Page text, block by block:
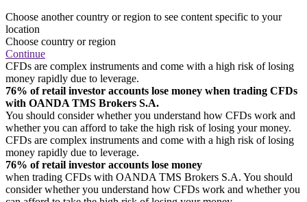
Choose another country or region to see content specific to your
location
Choose country or region
Continue
CFDs are complex instruments and come with a high risk of losing
money rapidly due to leverage.
76% of retail investor accounts lose money when trading CFDs
with OANDA TMS Brokers S.A.
You should consider whether you understand how CFDs work and
whether you can afford to take the high risk of losing your money.
CFDs are complex instruments and come with a high risk of losing
money rapidly due to leverage.
76% of retail investor accounts lose money
when trading CFDs with OANDA TMS Brokers S.A. You should
consider whether you understand how CFDs work and whether you